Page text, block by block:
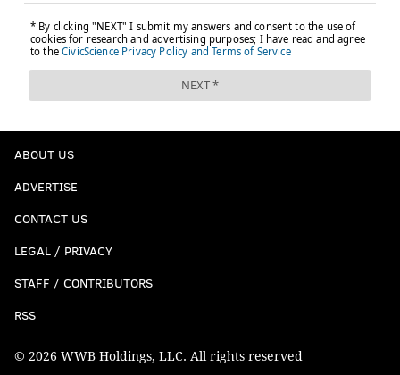
ABOUT US
ADVERTISE
CONTACT US
LEGAL / PRIVACY
STAFF / CONTRIBUTORS
RSS
© 2026 WWB Holdings, LLC. All rights reserved